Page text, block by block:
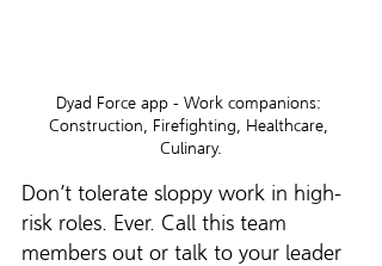
Dyad Force app - Work companions:
Construction, Firefighting, Healthcare,
Culinary.
Don’t tolerate sloppy work in high-
risk roles. Ever. Call this team
members out or talk to your leader